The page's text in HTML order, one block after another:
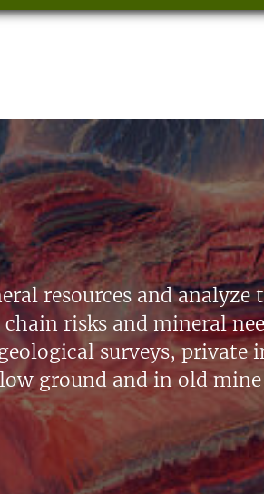
resources and analyze
risks and mineral
surveys, private
ground and in old